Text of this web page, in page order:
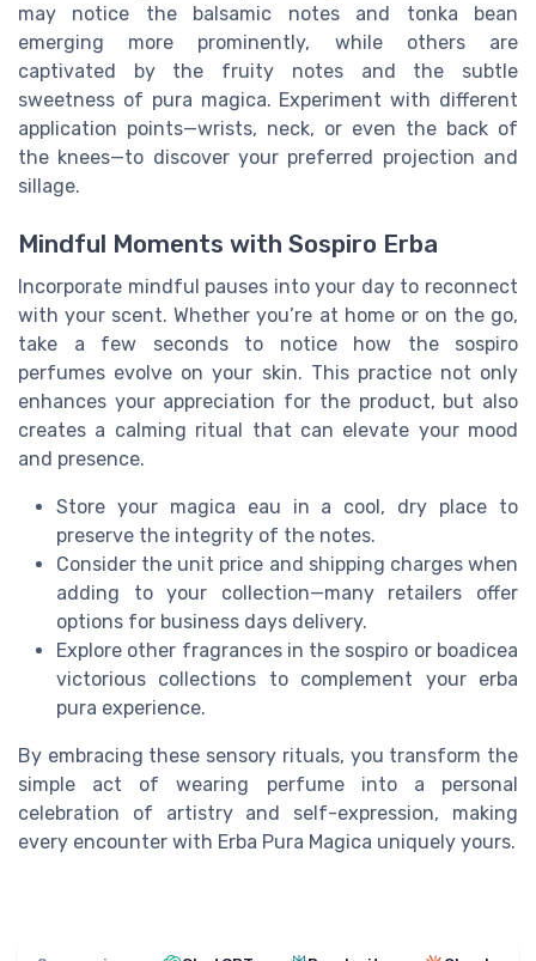
may notice the balsamic notes and tonka bean
emerging more prominently, while others are
captivated by the fruity notes and the subtle
sweetness of pura magica. Experiment with different
application points—wrists, neck, or even the back of
the knees—to discover your preferred projection and
sillage.
Mindful Moments with Sospiro Erba
Incorporate mindful pauses into your day to reconnect
with your scent. Whether you’re at home or on the go,
take a few seconds to notice how the sospiro
perfumes evolve on your skin. This practice not only
enhances your appreciation for the product, but also
creates a calming ritual that can elevate your mood
and presence.
Store your magica eau in a cool, dry place to
preserve the integrity of the notes.
Consider the unit price and shipping charges when
adding to your collection—many retailers offer
options for business days delivery.
Explore other fragrances in the sospiro or boadicea
victorious collections to complement your erba
pura experience.
By embracing these sensory rituals, you transform the
simple act of wearing perfume into a personal
celebration of artistry and self-expression, making
every encounter with Erba Pura Magica uniquely yours.